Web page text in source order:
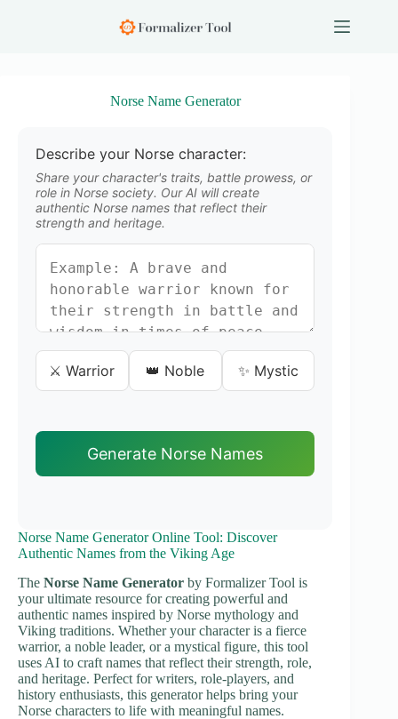
Norse Name Generator
Describe your Norse character:
Share your character's traits, battle prowess, or
role in Norse society. Our AI will create
authentic Norse names that reflect their
strength and heritage.
⚔️ Warrior 👑 Noble ✨ Mystic
Generate Norse Names
Norse Name Generator Online Tool: Discover
Authentic Names from the Viking Age
The Norse Name Generator by Formalizer Tool is
your ultimate resource for creating powerful and
authentic names inspired by Norse mythology and
Viking traditions. Whether your character is a fierce
warrior, a noble leader, or a mystical figure, this tool
uses AI to craft names that reflect their strength, role,
and heritage. Perfect for writers, role-players, and
history enthusiasts, this generator helps bring your
Norse characters to life with meaningful names.